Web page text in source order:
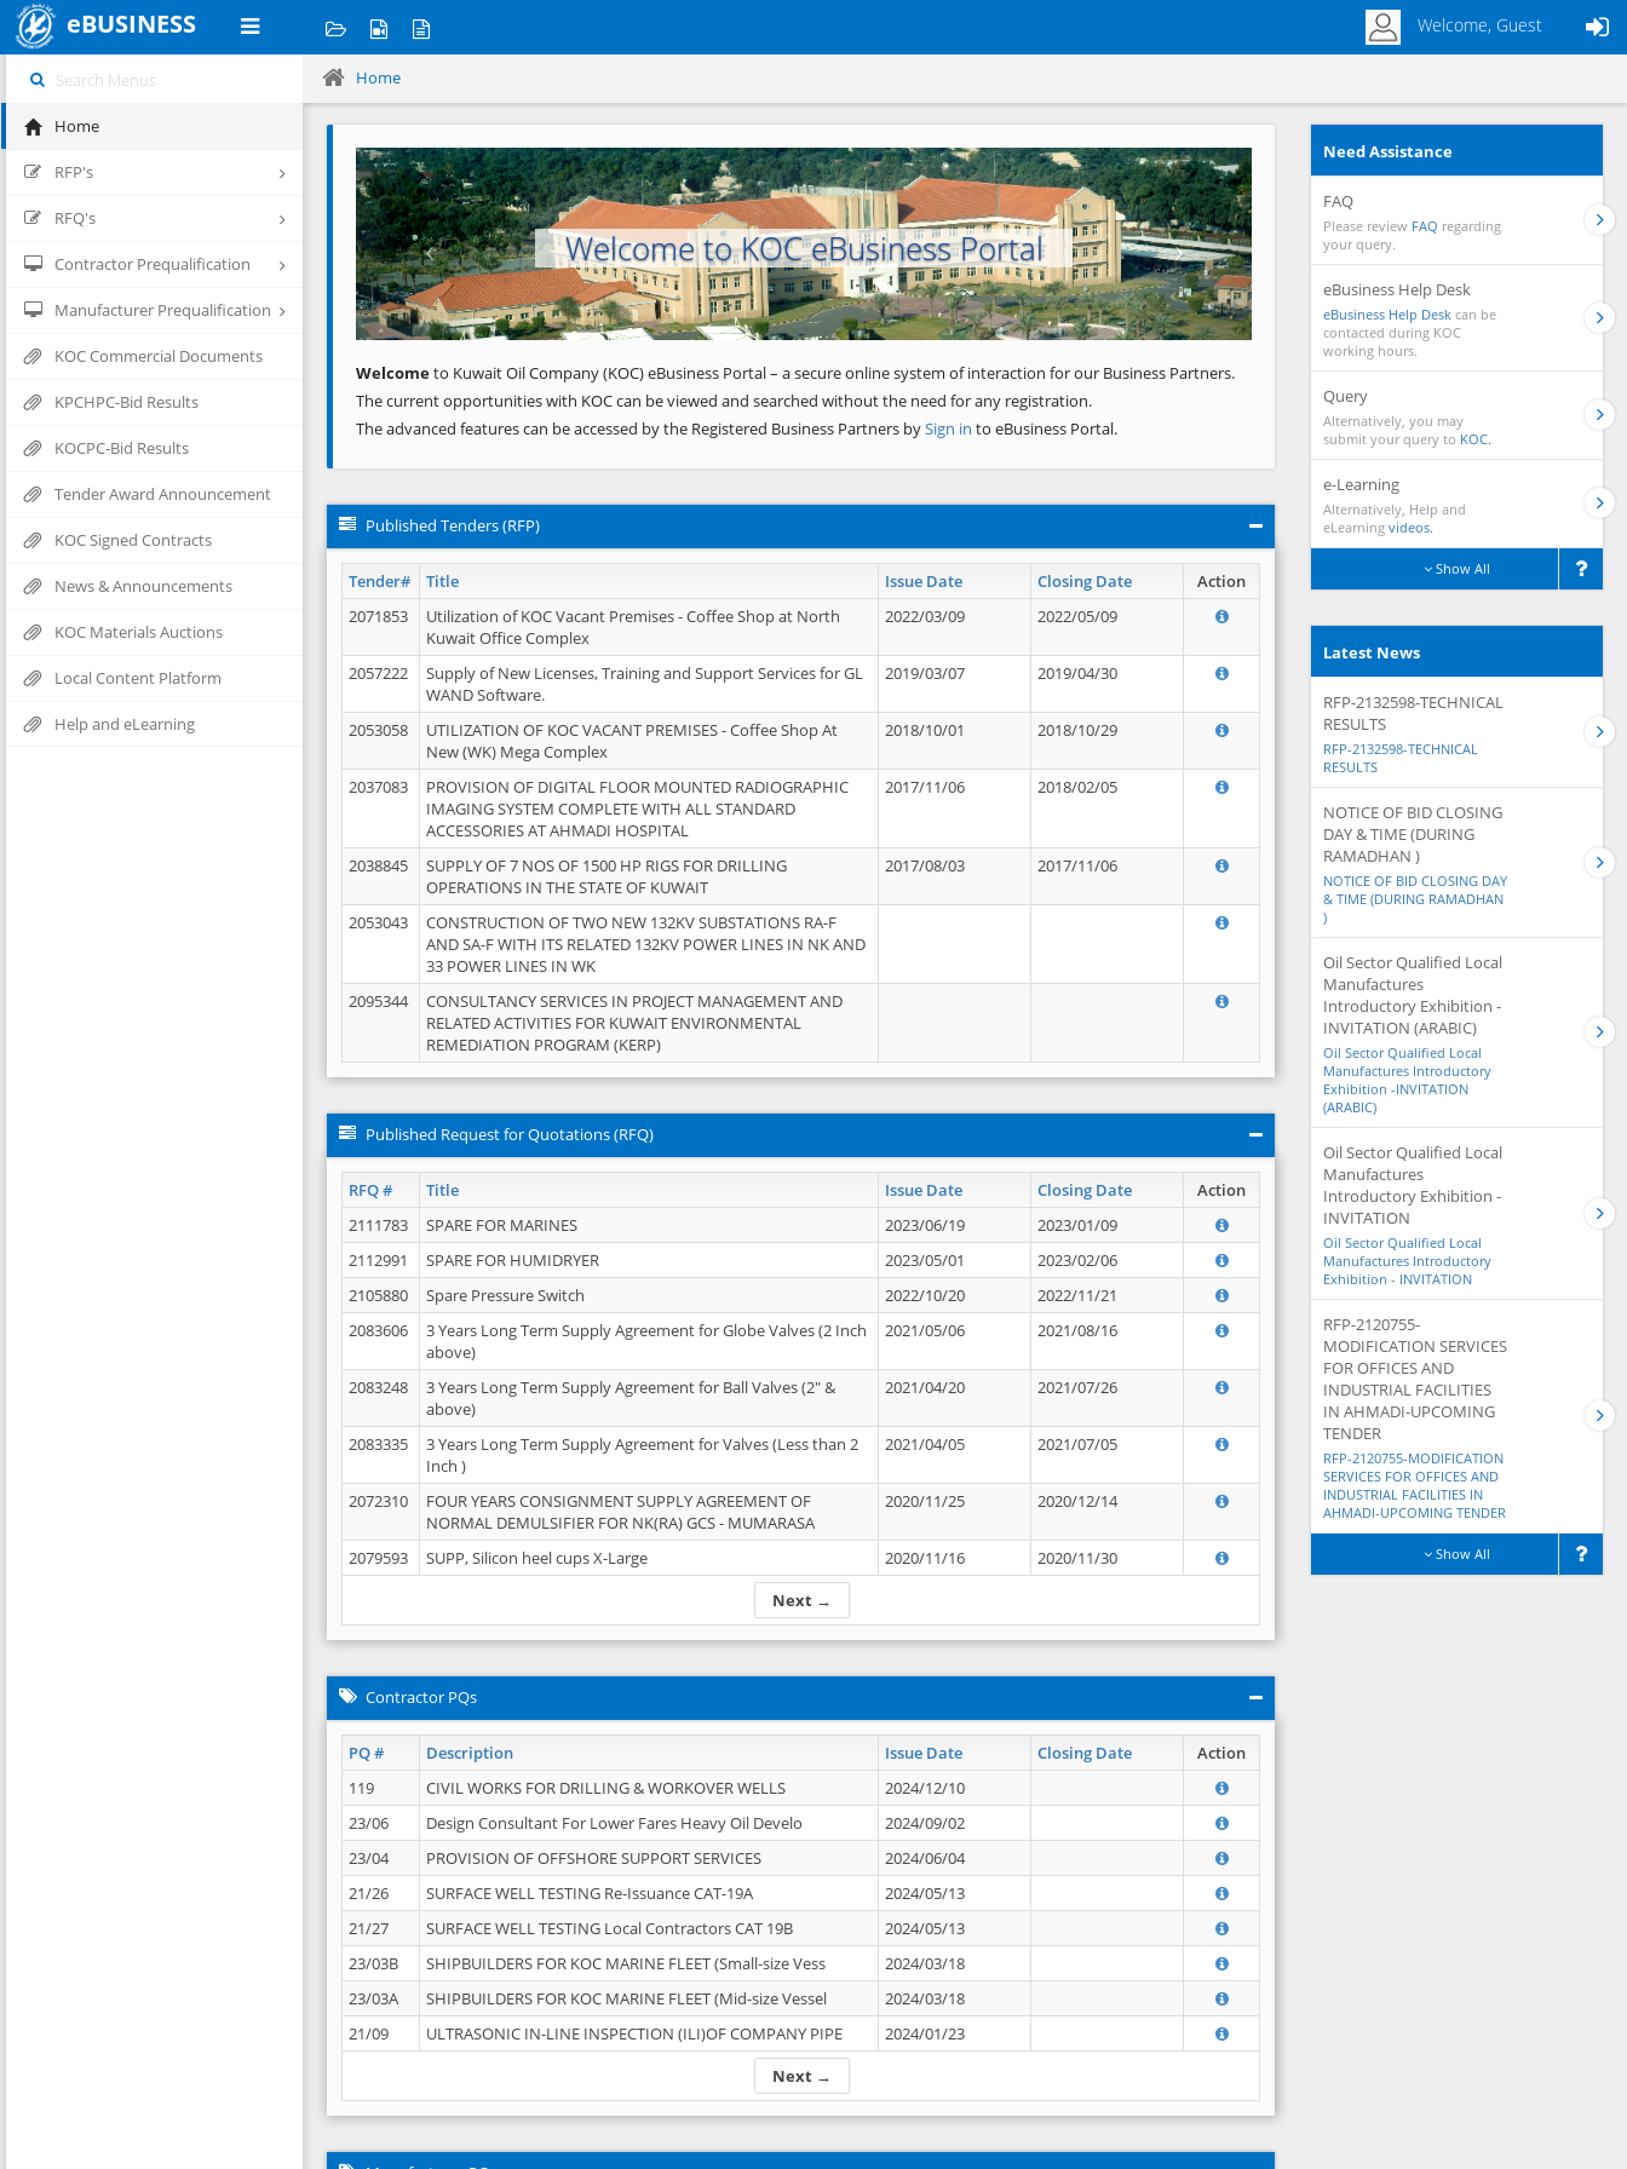
eBUSINESS Welcome, Guest
Home
RFP's
RFQ's
Contractor Prequalification
Manufacturer Prequalification
KOC Commercial Documents
KPCHPC-Bid Results
KOCPC-Bid Results
Tender Award Announcement
KOC Signed Contracts
News & Announcements
KOC Materials Auctions
Local Content Platform
Help and eLearning
Home
Welcome to KOC eBusiness Portal
Previous Next
Welcometo Kuwait Oil Company (KOC) eBusiness Portal – a secure online system of interaction for our Business Partners.
The current opportunities with KOC can be viewed and searched without the need for any registration.
The advanced features can be accessed by the Registered Business Partners bySign in to eBusiness Portal.
Published Tenders (RFP)
Tender# Title Issue Date Closing Date
Action
2071853
Utilization of KOC Vacant Premises - Coffee Shop at North
Kuwait Office Complex
2022/03/09 2022/05/09
2057222
Supply of New Licenses, Training and Support Services for GL
WAND Software.
2019/03/07 2019/04/30
2053058
UTILIZATION OF KOC VACANT PREMISES - Coffee Shop At
New (WK) Mega Complex
2018/10/01 2018/10/29
2037083
PROVISION OF DIGITAL FLOOR MOUNTED RADIOGRAPHIC
IMAGING SYSTEM COMPLETE WITH ALL STANDARD
ACCESSORIES AT AHMADI HOSPITAL
2017/11/06 2018/02/05
2038845
SUPPLY OF 7 NOS OF 1500 HP RIGS FOR DRILLING
OPERATIONS IN THE STATE OF KUWAIT
2017/08/03 2017/11/06
2053043
CONSTRUCTION OF TWO NEW 132KV SUBSTATIONS RA-F
AND SA-F WITH ITS RELATED 132KV POWER LINES IN NK AND
33 POWER LINES IN WK
2095344
CONSULTANCY SERVICES IN PROJECT MANAGEMENT AND
RELATED ACTIVITIES FOR KUWAIT ENVIRONMENTAL
REMEDIATION PROGRAM (KERP)
Published Request for Quotations (RFQ)
RFQ # Title Issue Date Closing Date Action
Next →
2111783 SPARE FOR MARINES 2023/06/19
2023/01/09
2112991
SPARE FOR HUMIDRYER 2023/05/01
2023/02/06
2105880
Spare Pressure Switch 2022/10/20
2022/11/21
2083606
3 Years Long Term Supply Agreement for Globe Valves (2 Inch
above)
2021/05/06 2021/08/16
2083248
3 Years Long Term Supply Agreement for Ball Valves (2" &
above)
2021/04/20 2021/07/26
2083335
3 Years Long Term Supply Agreement for Valves (Less than 2
Inch )
2021/04/05 2021/07/05
2072310
FOUR YEARS CONSIGNMENT SUPPLY AGREEMENT OF
NORMAL DEMULSIFIER FOR NK(RA) GCS - MUMARASA
2020/11/25 2020/12/14
2079593 SUPP, Silicon heel cups X-Large 2020/11/16 2020/11/30
Contractor PQs
PQ # Description Issue Date Closing Date Action
Next →
119 CIVIL WORKS FOR DRILLING & WORKOVER WELLS
2024/12/10
23/06
Design Consultant For Lower Fares Heavy Oil Develo
2024/09/02
23/04
PROVISION OF OFFSHORE SUPPORT SERVICES
2024/06/04
21/26
SURFACE WELL TESTING Re-Issuance CAT-19A
2024/05/13
21/27
SURFACE WELL TESTING Local Contractors CAT 19B
2024/05/13
23/03B
SHIPBUILDERS FOR KOC MARINE FLEET (Small-size Vess
2024/03/18
23/03A
SHIPBUILDERS FOR KOC MARINE FLEET (Mid-size Vessel
2024/03/18
21/09
ULTRASONIC IN-LINE INSPECTION (ILI)OF COMPANY PIPE 2024/01/23
Need Assistance
FAQ
Please review FAQ regarding
your query.
eBusiness Help Desk
eBusiness Help Desk can be
contacted during KOC
working hours.
Query
Alternatively, you may
submit your query to KOC.
e-Learning
Alternatively, Help and
eLearning videos.
Show All
Latest News
RFP-2132598-TECHNICAL
RESULTS
RFP-2132598-TECHNICAL
RESULTS
NOTICE OF BID CLOSING
DAY & TIME (DURING
RAMADHAN )
NOTICE OF BID CLOSING DAY
& TIME (DURING RAMADHAN
)
Oil Sector Qualified Local
Manufactures
Introductory Exhibition -
INVITATION (ARABIC)
Oil Sector Qualified Local
Manufactures Introductory
Exhibition -INVITATION
(ARABIC)
Oil Sector Qualified Local
Manufactures
Introductory Exhibition -
INVITATION
Oil Sector Qualified Local
Manufactures Introductory
Exhibition - INVITATION
RFP-2120755-
MODIFICATION SERVICES
FOR OFFICES AND
INDUSTRIAL FACILITIES
IN AHMADI-UPCOMING
TENDER
RFP-2120755-MODIFICATION
SERVICES FOR OFFICES AND
INDUSTRIAL FACILITIES IN
AHMADI-UPCOMING TENDER
Show All